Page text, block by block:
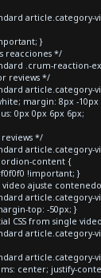
article.category-
}
reacciones */
.crum-reaction-
reviews */
article.category-
margin: 8px -10px
0px 0px 6px 6px;
*/
article.category-
content {
!important; }
video ajuste
article.category-
top: -50px; }
CSS from single
article.category-
article.category-
center; justify-